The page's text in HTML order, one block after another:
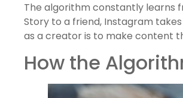
The algorithm constantly learns
Story to a friend, Instagram
as a creator is to make content
How the